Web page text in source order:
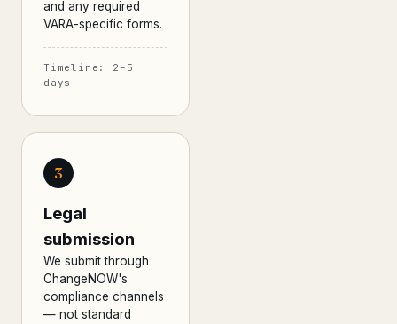
and any required
VARA-specific forms.
Timeline: 2–5
days
3
Legal
submission
We submit through
ChangeNOW's
compliance channels
— not standard